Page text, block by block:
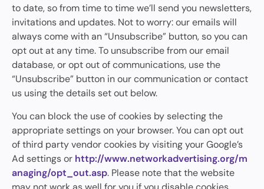
to date, so from time to time we’ll send you newsletters,
invitations and updates. Not to worry: our emails will
always come with an “Unsubscribe” button, so you can
opt out at any time. To unsubscribe from our email
database, or opt out of communications, use the
“Unsubscribe” button in our communication or contact
us using the details set out below.
You can block the use of cookies by selecting the
appropriate settings on your browser. You can opt out
of third party vendor cookies by visiting your Google’s
Ad settings or http://www.networkadvertising.org/m
anaging/opt_out.asp. Please note that the website